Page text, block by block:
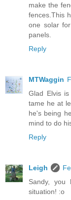
make the
fences.This
one solar
panels.
Reply
MTWaggin
Glad Elvis
tame he at
he's being
mind to do
Reply
Leigh
Sandy,
situation! :o